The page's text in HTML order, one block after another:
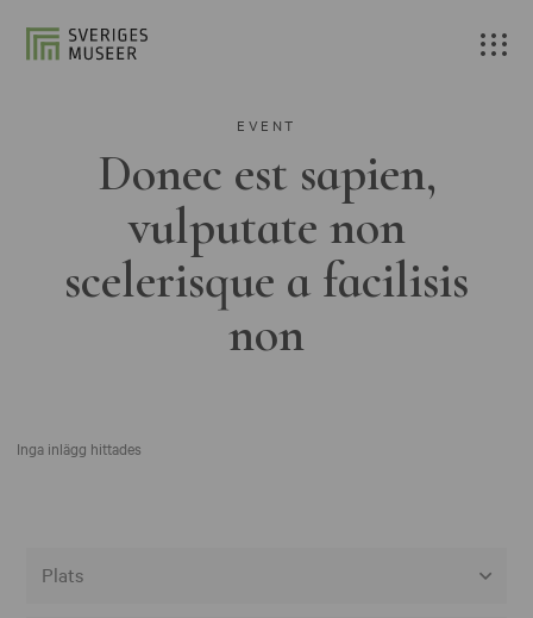
EVENT
Donec est sapien,
vulputate non
scelerisque a facilisis
non
Inga inlägg hittades